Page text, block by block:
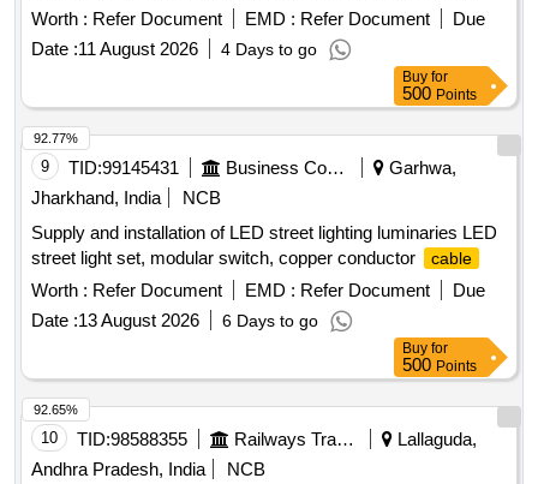
No.C LW/ES/C- 54 (Alt.-B or latest) and ERS- POH/KGP
Drg. No.- SE/KGP/EL-765 (Alt.-1 or latest) for
nching :- (1) CV 75, L 75 mm x W 2.4 mm x Th 0.80 mm =
500 Nos/Set. (2) CV 100, L 100 mm x W 2.5 mm x Th 1.00
mm =850 Nos/Set. (3) CV 150, L 150 mm x W 3.6 mm x Th
1.15 mm = 550 Nos/Set. (4) CV 200, L 200 mm x W4.8 mm
x Th 1.30 mm = 500Nos/Set. (5) CV 200 A, L 200 mm x W
3.6 mm x Th 1.30 mm = 450 Nos/Set. (6) CV 300 S, L 300
mm x W 4.8 mm x Th 1.30 mm = 700 Nos/Set. (7) CV 45 M,
L 450 mm x W 4.8 mm x Th 1.30 mm = 150 Nos/Set. [
Warranty Period: 30 Months after the date of delivery ]
[Quantity Tolerance (+/-): 5 %age , Item Category : Normal ,
Total PO value variation Permitt ed: Max 8 lacs ] ]
Worth : Refer Document EMD : Refer Document
Due
Date :11 August 2026 4 Days to go
Buy for
500 Points
9 TID:99145431 Business Consultancy
Garhwa,
Jharkhand, India
NCB
Supply and installation of LED street lighting luminaries LED
street light set, modular switch, copper conductor
cable
Worth : Refer Document EMD : Refer Document
Due
Date :13 August 2026 6 Days to go
92.77%
Buy for
500 Points
10 TID:98588355 Railways Transport Services
Lallaguda,
Andhra Pradesh, India
NCB
92.65%